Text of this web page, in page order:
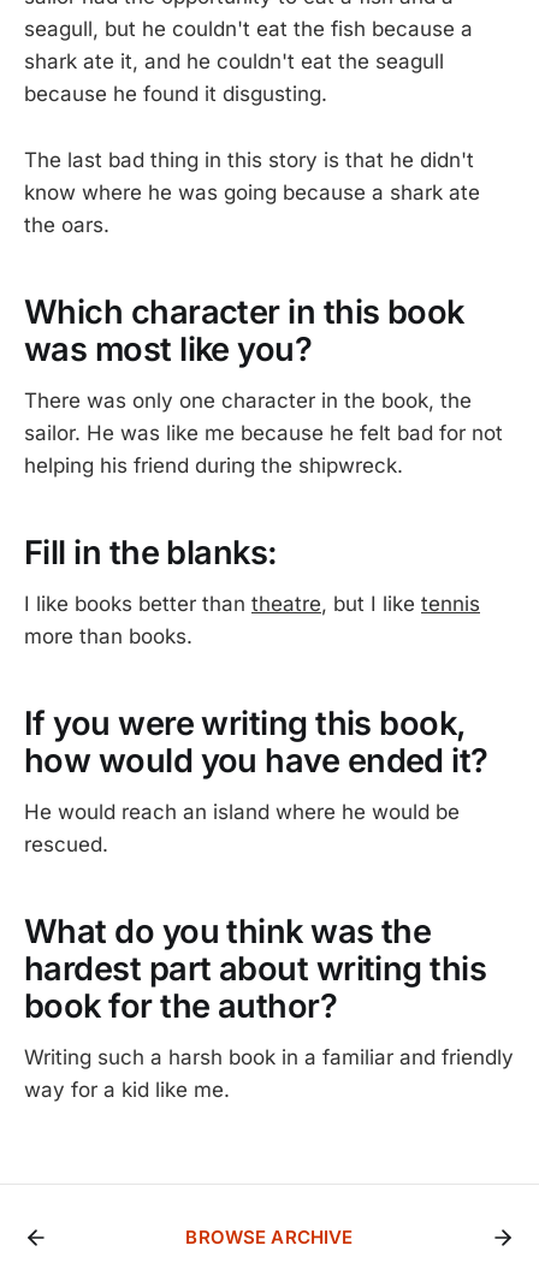
seagull, but he couldn't eat the fish because a
shark ate it, and he couldn't eat the seagull
because he found it disgusting.
The last bad thing in this story is that he didn't
know where he was going because a shark ate
the oars.
Which character in this book
was most like you?
There was only one character in the book, the
sailor. He was like me because he felt bad for not
helping his friend during the shipwreck.
Fill in the blanks:
I like books better than theatre, but I like tennis
more than books.
If you were writing this book,
how would you have ended it?
He would reach an island where he would be
rescued.
What do you think was the
hardest part about writing this
book for the author?
Writing such a harsh book in a familiar and friendly
way for a kid like me.
BROWSE ARCHIVE